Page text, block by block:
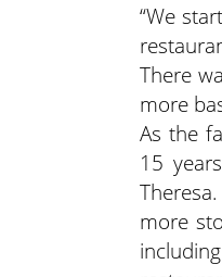
“We
There
more
As the
15
more